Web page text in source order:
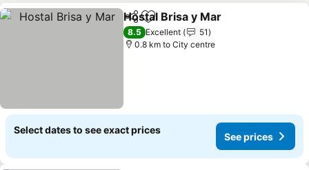
ShareAdd to favorites
Hostal Brisa y Mar
8.5 Excellent
51
0.8 km to City centre
Select dates to see exact prices
See prices